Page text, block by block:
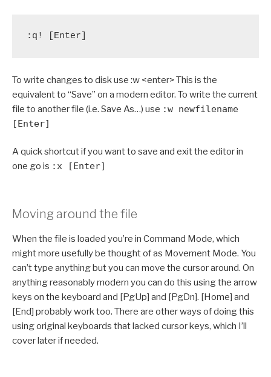
:q! [Enter]
To write changes to disk use :w <enter> This is the
equivalent to “Save” on a modern editor. To write the current
file to another file (i.e. Save As…) use :w newfilename
[Enter]
A quick shortcut if you want to save and exit the editor in
one go is :x [Enter]
Moving around the file
When the file is loaded you’re in Command Mode, which
might more usefully be thought of as Movement Mode. You
can’t type anything but you can move the cursor around. On
anything reasonably modern you can do this using the arrow
keys on the keyboard and [PgUp] and [PgDn]. [Home] and
[End] probably work too. There are other ways of doing this
using original keyboards that lacked cursor keys, which I’ll
cover later if needed.